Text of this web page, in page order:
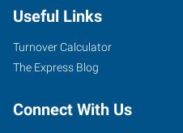
Useful Links
Turnover Calculator
The Express Blog
Connect With Us